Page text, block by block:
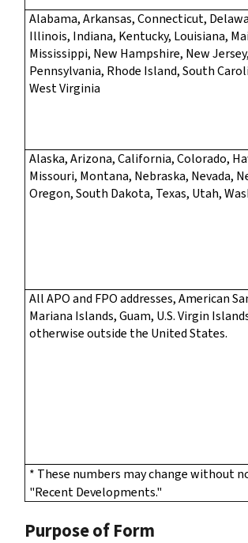
Alabama, Arkansas, Connecticut,
Illinois, Indiana, Kentucky, Louisiana,
Mississippi, New Hampshire, New
Pennsylvania, Rhode Island, South
West Virginia
Alaska, Arizona, California, Colorado,
Missouri, Montana, Nebraska, Nevada,
Oregon, South Dakota, Texas, Utah,
All APO and FPO addresses, American
Mariana Islands, Guam, U.S. Virgin
otherwise outside the United States.
* These numbers may change without
"Recent Developments."
Purpose of Form